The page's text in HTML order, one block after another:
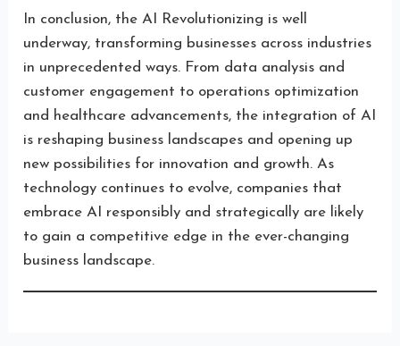
In conclusion, the AI Revolutionizing is well
underway, transforming businesses across industries
in unprecedented ways. From data analysis and
customer engagement to operations optimization
and healthcare advancements, the integration of AI
is reshaping business landscapes and opening up
new possibilities for innovation and growth. As
technology continues to evolve, companies that
embrace AI responsibly and strategically are likely
to gain a competitive edge in the ever-changing
business landscape.